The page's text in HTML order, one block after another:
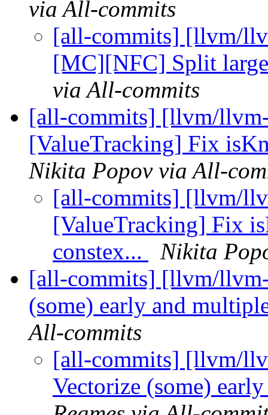
via All-commits
[all-commits] [llvm/
[MC][NFC] Split
via All-commits
[all-commits] [llvm/
[ValueTracking] Fix
Nikita Popov via All-
[all-commits] [llvm/
[ValueTracking] Fix
constex...
Nikita
[all-commits] [llvm/
(some) early and
All-commits
[all-commits] [llvm/
Vectorize (some)